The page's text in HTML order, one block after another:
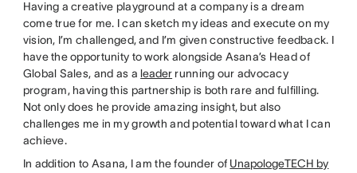
Having a creative playground at a company is a dream
come true for me. I can sketch my ideas and execute on my
vision, I’m challenged, and I’m given constructive feedback. I
have the opportunity to work alongside Asana’s Head of
Global Sales, and as a leader running our advocacy
program, having this partnership is both rare and fulfilling.
Not only does he provide amazing insight, but also
challenges me in my growth and potential toward what I can
achieve.
In addition to Asana, I am the founder of UnapologeTECH by